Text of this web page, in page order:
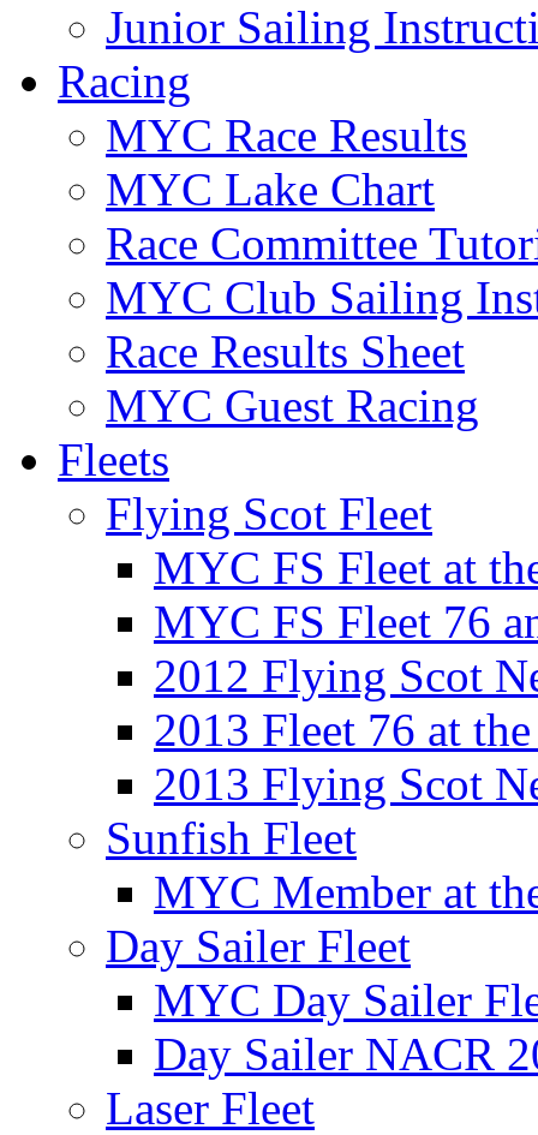
Junior Sailing
Racing
MYC Race Results
MYC Lake Chart
Race Committee
MYC Club Sailing
Race Results Sheet
MYC Guest Racing
Fleets
Flying Scot Fleet
MYC FS Fleet at
MYC FS Fleet 76
2012 Flying Scot
2013 Fleet 76 at
2013 Flying Scot
Sunfish Fleet
MYC Member at
Day Sailer Fleet
MYC Day Sailer
Day Sailer NACR
Laser Fleet